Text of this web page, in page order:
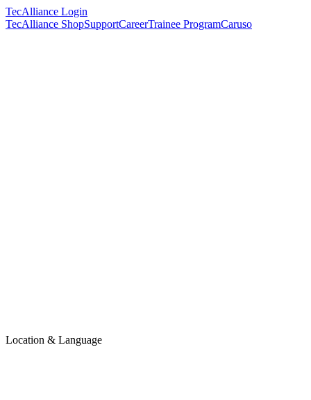
TecAlliance Login
TecAlliance ShopSupportCareerTrainee ProgramCaruso
Location & Language